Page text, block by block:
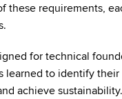
these requirements,
for technical
learned to identify
achieve